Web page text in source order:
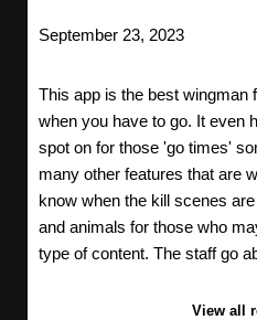
September 23, 2023
This app is the best wingman
when you have to go. It even
spot on for those 'go times'
many other features that are
know when the kill scenes
and animals for those who
type of content. The staff go
View all